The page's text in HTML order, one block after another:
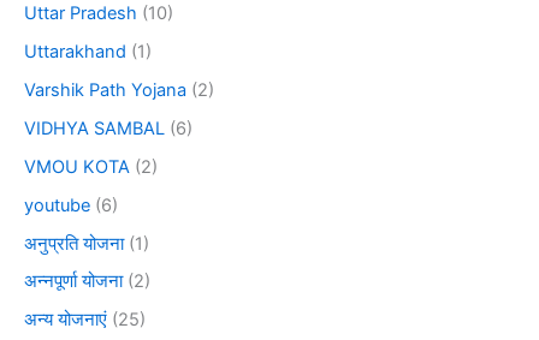
Uttar Pradesh (10)
Uttarakhand (1)
Varshik Path Yojana (2)
VIDHYA SAMBAL (6)
VMOU KOTA (2)
youtube (6)
अनुप्रति योजना(1)
अन्नपूर्णा योजना(2)
अन्य योजनाएं (25)